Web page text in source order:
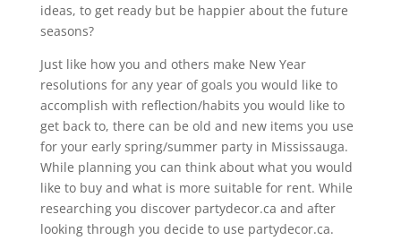
ideas, to get ready but be happier about the future
seasons?
Just like how you and others make New Year
resolutions for any year of goals you would like to
accomplish with reflection/habits you would like to
get back to, there can be old and new items you use
for your early spring/summer party in Mississauga.
While planning you can think about what you would
like to buy and what is more suitable for rent. While
researching you discover partydecor.ca and after
looking through you decide to use partydecor.ca.